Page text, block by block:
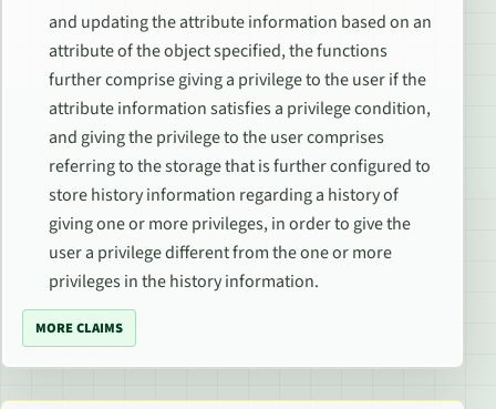
and updating the attribute information based on an
attribute of the object specified, the functions
further comprise giving a privilege to the user if the
attribute information satisfies a privilege condition,
and giving the privilege to the user comprises
referring to the storage that is further configured to
store history information regarding a history of
giving one or more privileges, in order to give the
user a privilege different from the one or more
privileges in the history information.
MORE CLAIMS